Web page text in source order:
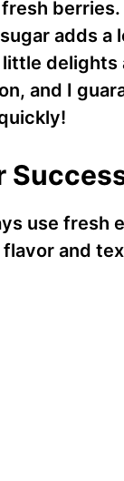
adds a
little
and I
use fresh
and